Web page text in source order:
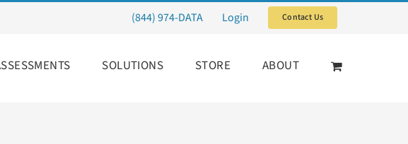
(844) 974-DATA Login Contact Us
SOLUTIONS STORE ABOUT